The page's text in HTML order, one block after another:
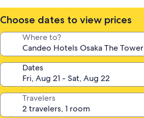
Choose dates to view prices
Where to?
Dates
Travelers